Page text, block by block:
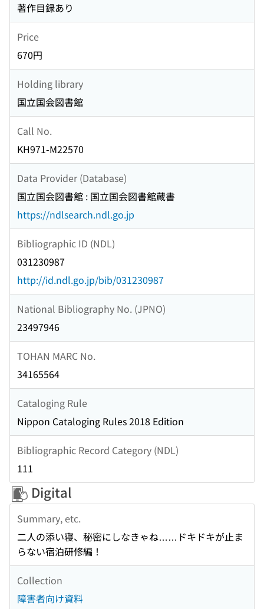
著作目録あり
Price
670円
Holding library
国立国会図書館
Call No.
KH971-M22570
Data Provider (Database)
国立国会図書館 : 国立国会図書館蔵書
https://ndlsearch.ndl.go.jp
Bibliographic ID (NDL)
031230987
http://id.ndl.go.jp/bib/031230987
National Bibliography No. (JPNO)
23497946
TOHAN MARC No.
34165564
Cataloging Rule
Nippon Cataloging Rules 2018 Edition
Bibliographic Record Category (NDL)
111
Digital
Summary, etc.
二人の添い寝、秘密にしなきゃね……ドキドキが止ま
らない宿泊研修編！
Collection
障害者向け資料